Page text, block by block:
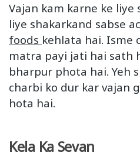
Vajan kam karne ke liye
liye shakarkand sabse
foods kehlata hai. Isme
matra payi jati hai sath
bharpur phota hai. Yeh
charbi ko dur kar vajan
hota hai.
Kela Ka Sevan